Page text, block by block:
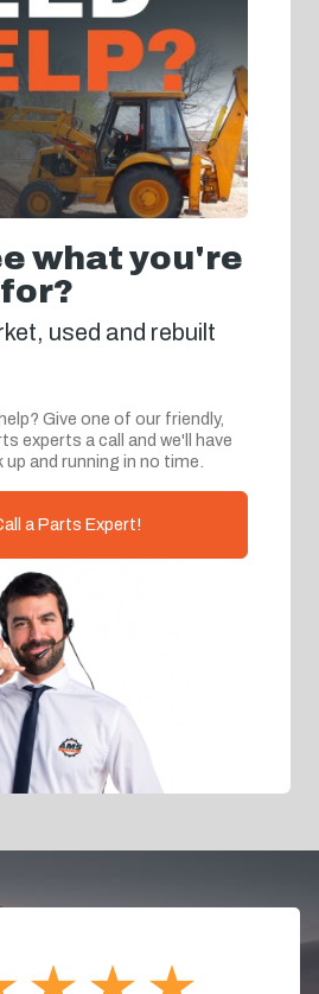
what you're
used and rebuilt
Give one of our friendly,
experts a call and we'll have
and running in no time.
a Parts Expert!